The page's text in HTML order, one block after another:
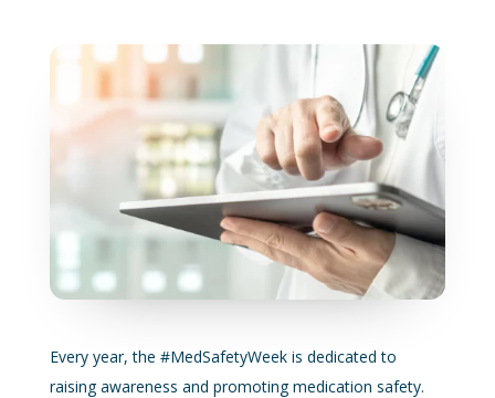
Every year, the #MedSafetyWeek is dedicated to
raising awareness and promoting medication safety.